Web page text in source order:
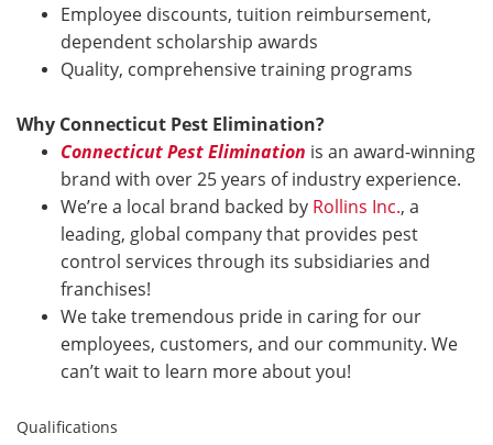
Employee discounts, tuition reimbursement,
dependent scholarship awards
Quality, comprehensive training programs
Why Connecticut Pest Elimination?
Connecticut Pest Elimination is an award-winning
brand with over 25 years of industry experience.
We’re a local brand backed by Rollins Inc., a
leading, global company that provides pest
control services through its subsidiaries and
franchises!
We take tremendous pride in caring for our
employees, customers, and our community. We
can’t wait to learn more about you!
Qualifications